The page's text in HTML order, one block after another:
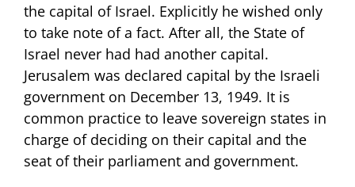
the capital of Israel. Explicitly he wished only
to take note of a fact. After all, the State of
Israel never had had another capital.
Jerusalem was declared capital by the Israeli
government on December 13, 1949. It is
common practice to leave sovereign states in
charge of deciding on their capital and the
seat of their parliament and government.